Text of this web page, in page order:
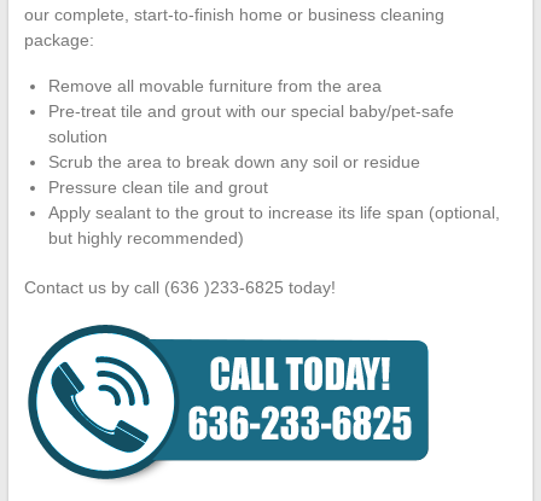
our complete, start-to-finish home or business cleaning
package:
Remove all movable furniture from the area
Pre-treat tile and grout with our special baby/pet-safe
solution
Scrub the area to break down any soil or residue
Pressure clean tile and grout
Apply sealant to the grout to increase its life span (optional,
but highly recommended)
Contact us by call (636 )233-6825 today!